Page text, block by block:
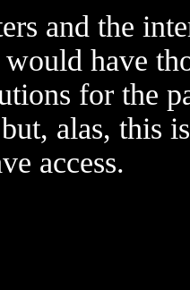
and the
have
for the
alas, this
access.